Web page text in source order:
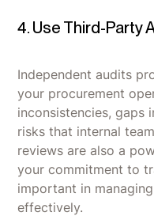
4. Use Third-Party
Independent audits
your procurement
inconsistencies, gaps
risks that internal
reviews are also a
your commitment to
important in
effectively.